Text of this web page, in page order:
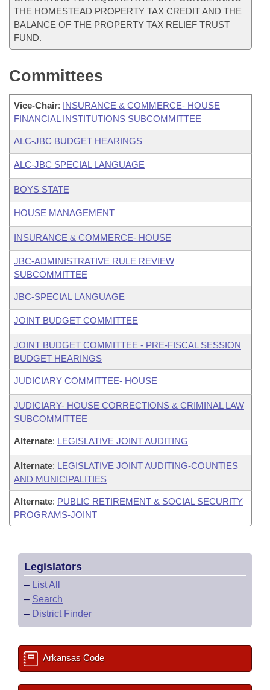
THE HOMESTEAD PROPERTY TAX CREDIT AND THE
BALANCE OF THE PROPERTY TAX RELIEF TRUST
FUND.
Committees
Vice-Chair: INSURANCE & COMMERCE- HOUSE
FINANCIAL INSTITUTIONS SUBCOMMITTEE
ALC-JBC BUDGET HEARINGS
ALC-JBC SPECIAL LANGUAGE
BOYS STATE
HOUSE MANAGEMENT
INSURANCE & COMMERCE- HOUSE
JBC-ADMINISTRATIVE RULE REVIEW
SUBCOMMITTEE
JBC-SPECIAL LANGUAGE
JOINT BUDGET COMMITTEE
JOINT BUDGET COMMITTEE - PRE-FISCAL SESSION
BUDGET HEARINGS
JUDICIARY COMMITTEE- HOUSE
JUDICIARY- HOUSE CORRECTIONS & CRIMINAL LAW
SUBCOMMITTEE
Alternate: LEGISLATIVE JOINT AUDITING
Alternate: LEGISLATIVE JOINT AUDITING-COUNTIES
AND MUNICIPALITIES
Alternate: PUBLIC RETIREMENT & SOCIAL SECURITY
PROGRAMS-JOINT
Legislators
– List All
– Search
– District Finder
Arkansas Code